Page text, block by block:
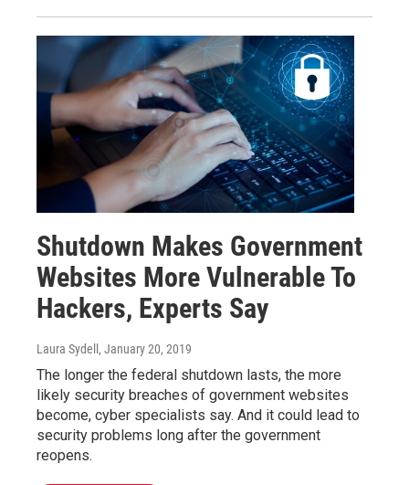
Shutdown Makes Government
Websites More Vulnerable To
Hackers, Experts Say
Laura Sydell , January 20, 2019
The longer the federal shutdown lasts, the more
likely security breaches of government websites
become, cyber specialists say. And it could lead to
security problems long after the government
reopens.